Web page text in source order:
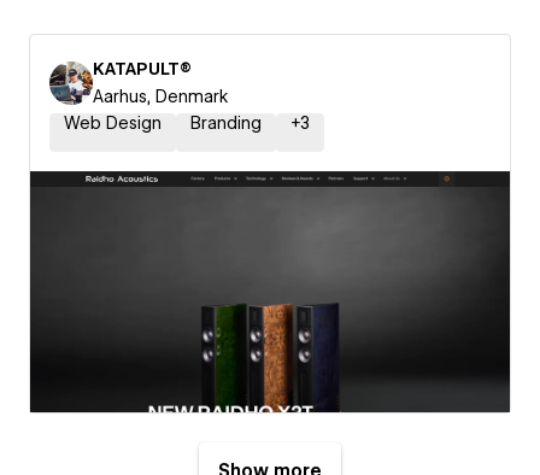
KATAPULT®
Aarhus, Denmark
Web Design
Branding +3